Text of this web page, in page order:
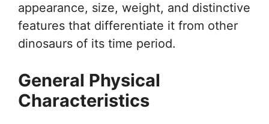
appearance, size, weight, and distinctive
features that differentiate it from other
dinosaurs of its time period.
General Physical
Characteristics